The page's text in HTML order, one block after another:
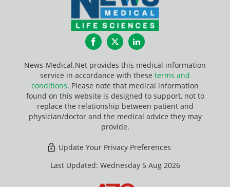
FacebookTwitterLinkedIn
News-Medical.Net provides this medical information
service in accordance with these terms and
conditions. Please note that medical information
found on this website is designed to support, not to
replace the relationship between patient and
physician/doctor and the medical advice they may
provide.
Update Your Privacy Preferences
Last Updated: Wednesday 5 Aug 2026